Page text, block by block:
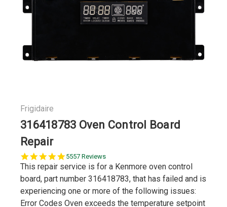
Frigidaire
316418783 Oven Control Board
Repair
5.0
star
5557 Reviews
This repair service is for a Kenmore oven control
board, part number 316418783, that has failed and is
experiencing one or more of the following issues:
Error Codes Oven exceeds the temperature setpoint